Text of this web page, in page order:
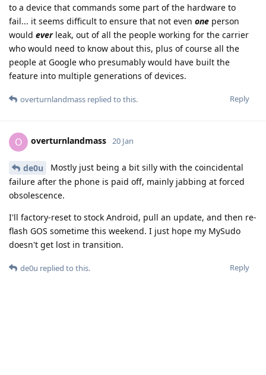
to a device that commands some part of the hardware to
fail... it seems difficult to ensure that not even one person
would everleak, out of all the people working for the carrier
who would need to know about this, plus of course all the
people at Google who presumably would have built the
feature into multiple generations of devices.
Reply
overturnlandmass replied to this.
O overturnlandmass 20 Jan
de0u
Mostly just being a bit silly with the coincidental
failure after the phone is paid off, mainly jabbing at forced
obsolescence.
I'll factory-reset to stock Android, pull an update, and then re-
flash GOS sometime this weekend. I just hope my MySudo
doesn't get lost in transition.
Reply
de0u replied to this.